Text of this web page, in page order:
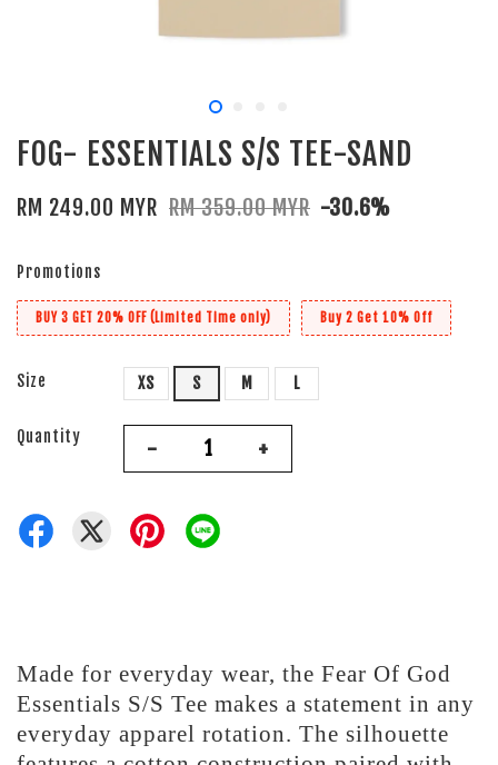
FOG- ESSENTIALS S/S TEE-SAND
RM 249.00 MYR RM 359.00 MYR -30.6%
Promotions
BUY 3 GET 20% OFF (Limited Time only) Buy 2 Get 10% Off
Size XS S M L
Quantity - +
Made for everyday wear, the Fear Of God
Essentials S/S Tee makes a statement in any
everyday apparel rotation. The silhouette